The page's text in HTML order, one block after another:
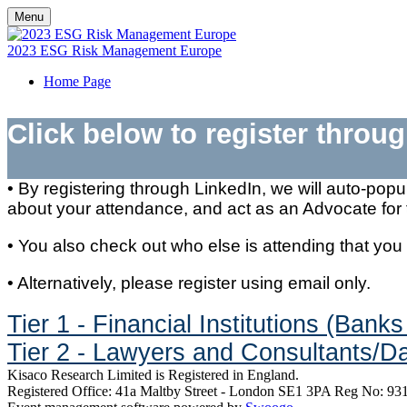
Menu
2023 ESG Risk Management Europe
Home Page
Click below to register
​​​​​​• By registering through LinkedIn, we will auto-
about your attendance, and act as an Advocate for
• You also check out who else is attending that you
• Alternatively, please register using email only.
Tier 1 - Financial Institutions
Tier 2 - Lawyers and Consultants/
Kisaco Research Limited is Registered in England.
Registered Office: 41a Maltby Street - London SE1 3PA Reg No: